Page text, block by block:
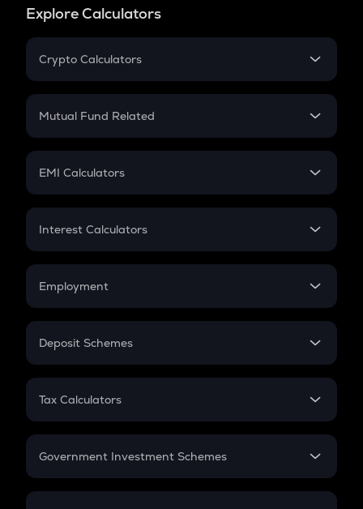
Explore Calculators
Crypto Calculators
Crypto SIP Calculator
Crypto Futures
Mutual Fund Related
Mutual Fund
EMI Calculators
EMI
Credit Card EMI
Interest Calculators
Compound Interest
Employment
In-Hand Salary
PPF
Gratuity
Retirement
Deposit Schemes
FD
Tax Calculators
GST
Government Investment Schemes
Sukanya Samriddhu Yojana